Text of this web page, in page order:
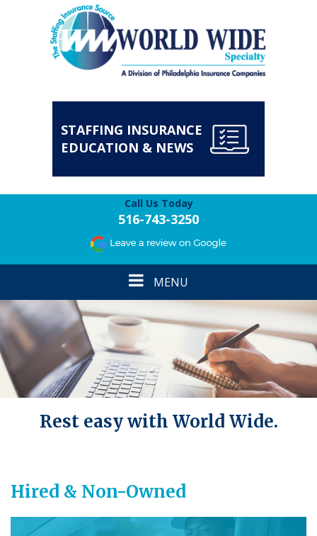
STAFFING INSURANCE
EDUCATION & NEWS
Call Us Today
516-743-3250
Toggle
navigation
MENU
Rest easy with World Wide.
Hired & Non-Owned